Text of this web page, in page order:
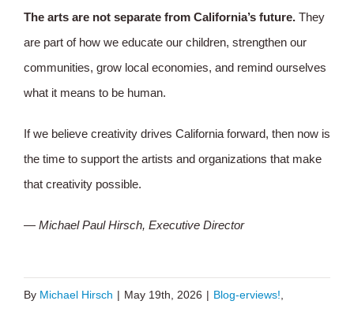
The arts are not separate from California’s future. They
are part of how we educate our children, strengthen our
communities, grow local economies, and remind ourselves
what it means to be human.
If we believe creativity drives California forward, then now is
the time to support the artists and organizations that make
that creativity possible.
— Michael Paul Hirsch, Executive Director
By Michael Hirsch | May 19th, 2026 | Blog-erviews!